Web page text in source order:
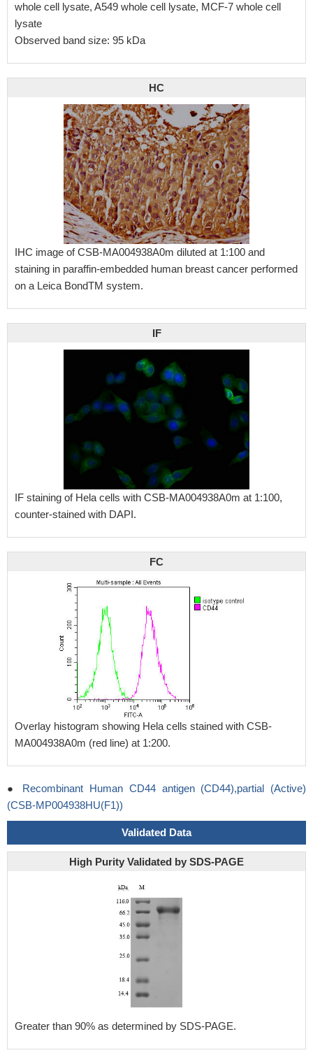
whole cell lysate, A549 whole cell lysate, MCF-7 whole cell
lysate
Observed band size: 95 kDa
HC
IHC image of CSB-MA004938A0m diluted at 1:100 and
staining in paraffin-embedded human breast cancer performed
on a Leica BondTM system.
IF
IF staining of Hela cells with CSB-MA004938A0m at 1:100,
counter-stained with DAPI.
FC
Overlay histogram showing Hela cells stained with CSB-
MA004938A0m (red line) at 1:200.
● Recombinant Human CD44 antigen (CD44),partial (Active)
(CSB-MP004938HU(F1))
Validated Data
High Purity Validated by SDS-PAGE
Greater than 90% as determined by SDS-PAGE.